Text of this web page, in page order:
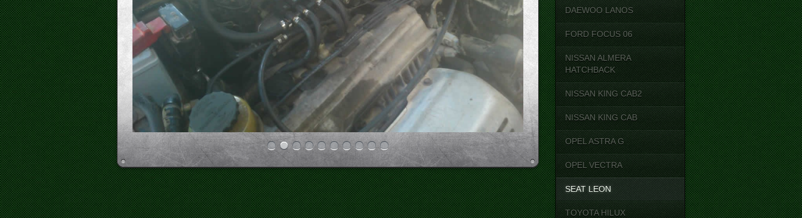
DAEWOO LANOS
FORD FOCUS 06
NISSAN ALMERA
HATCHBACK
NISSAN KING CAB2
NISSAN KING CΑB
OPEL ASTRA G
OPEL VECTRA
SEAT LEON
TOYOTA HILUX